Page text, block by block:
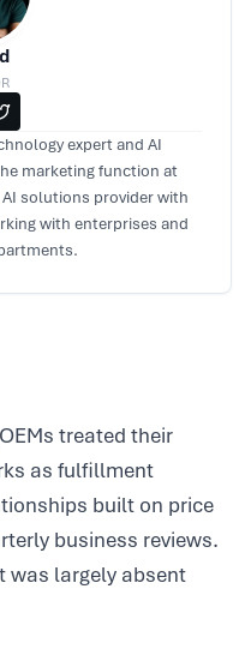
treated their
as fulfillment
built on price
business reviews.
was largely absent
expert and AI
marketing function at
solutions provider with
with enterprises and